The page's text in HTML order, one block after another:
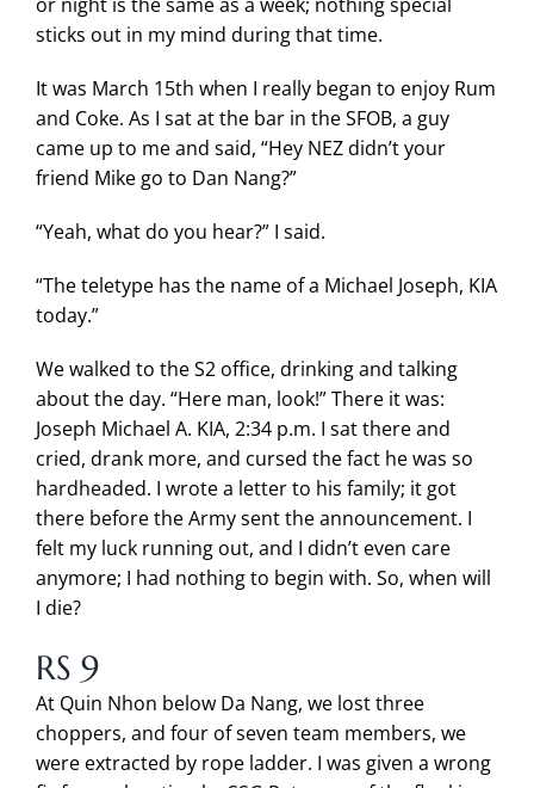
sticks out in my mind during that time.
It was March 15th when I really began to enjoy Rum
and Coke. As I sat at the bar in the SFOB, a guy
came up to me and said, “Hey NEZ didn’t your
friend Mike go to Dan Nang?”
“Yeah, what do you hear?” I said.
“The teletype has the name of a Michael Joseph, KIA
today.”
We walked to the S2 office, drinking and talking
about the day. “Here man, look!” There it was:
Joseph Michael A. KIA, 2:34 p.m. I sat there and
cried, drank more, and cursed the fact he was so
hardheaded. I wrote a letter to his family; it got
there before the Army sent the announcement. I
felt my luck running out, and I didn’t even care
anymore; I had nothing to begin with. So, when will
I die?
RS 9
At Quin Nhon below Da Nang, we lost three
choppers, and four of seven team members, we
were extracted by rope ladder. I was given a wrong